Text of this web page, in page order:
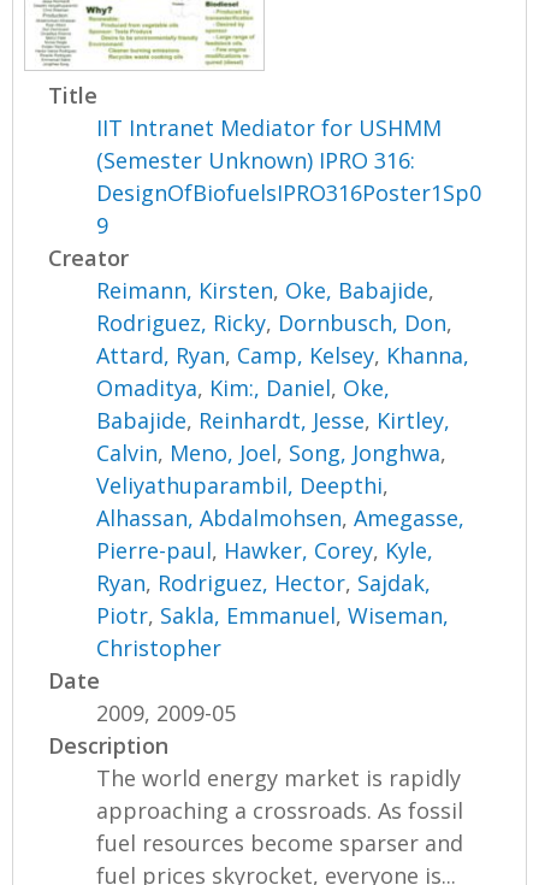
Title
IIT Intranet Mediator for USHMM
(Semester Unknown) IPRO 316:
DesignOfBiofuelsIPRO316Poster1Sp0
9
Creator
Reimann, Kirsten, Oke, Babajide,
Rodriguez, Ricky, Dornbusch, Don,
Attard, Ryan, Camp, Kelsey, Khanna,
Omaditya, Kim:, Daniel, Oke,
Babajide, Reinhardt, Jesse, Kirtley,
Calvin, Meno, Joel, Song, Jonghwa,
Veliyathuparambil, Deepthi,
Alhassan, Abdalmohsen,Amegasse,
Pierre-paul, Hawker, Corey, Kyle,
Ryan, Rodriguez, Hector, Sajdak,
Piotr, Sakla, Emmanuel,Wiseman,
Christopher
Date
2009, 2009-05
Description
The world energy market is rapidly
approaching a crossroads. As fossil
fuel resources become sparser and
fuel prices skyrocket, everyone is...